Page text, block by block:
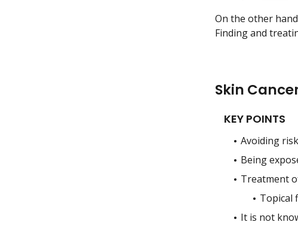
On the other
Finding and
Skin
KEY POINTS
Avoiding
Being
Treatment
Topical
It is not